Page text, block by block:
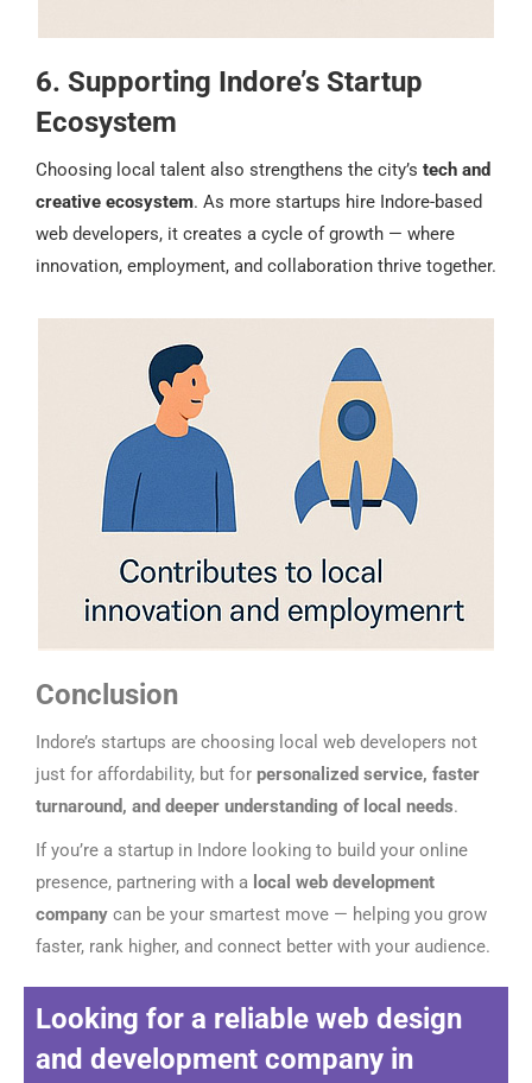
6. Supporting Indore’s Startup
Ecosystem
Choosing local talent also strengthens the city’s tech and
creative ecosystem. As more startups hire Indore-based
web developers, it creates a cycle of growth — where
innovation, employment, and collaboration thrive together.
Conclusion
Indore’s startups are choosing local web developers not
just for affordability, but for personalized service, faster
turnaround, and deeper understanding of local needs.
If you’re a startup in Indore looking to build your online
presence, partnering with a local web development
company can be your smartest move — helping you grow
faster, rank higher, and connect better with your audience.
Looking for a reliable web design
and development company in